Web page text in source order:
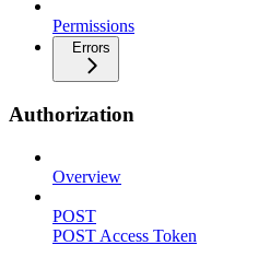
Permissions
Errors
Authorization
Overview
POST
POST Access Token